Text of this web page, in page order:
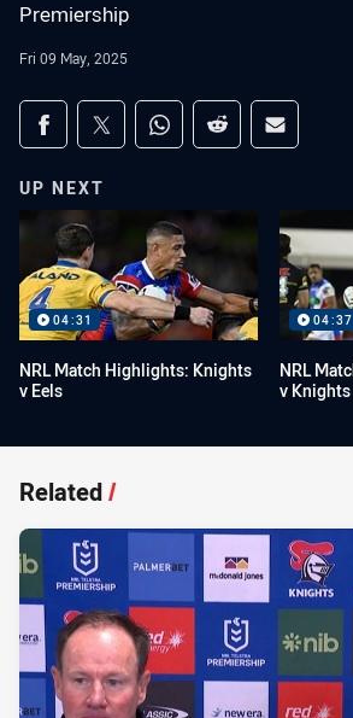
Premiership
Fri 09 May, 2025
Share on social media
Share via Facebook
Share via Twitter
Share via Whats-app
Share via Reddit
Share via
UP NEXT
04:31
NRL Match Highlights: Knights
v Eels
04:37
NRL
v Knights
Related/